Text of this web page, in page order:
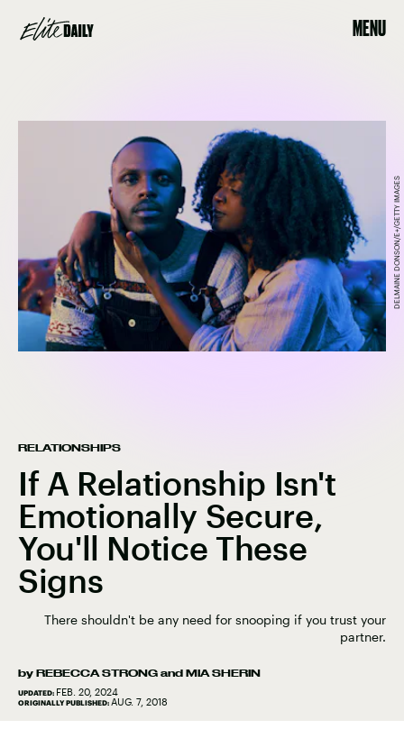
MENU
RELATIONSHIPS
If A Relationship Isn't
Emotionally Secure,
You'll Notice These
Signs
There shouldn't be any need for snooping if you trust your
partner.
by REBECCA STRONG and MIA SHERIN
UPDATED: FEB. 20, 2024
ORIGINALLY PUBLISHED: AUG. 7, 2018
DELMAINE DONSON/E+/GETTY IMAGES